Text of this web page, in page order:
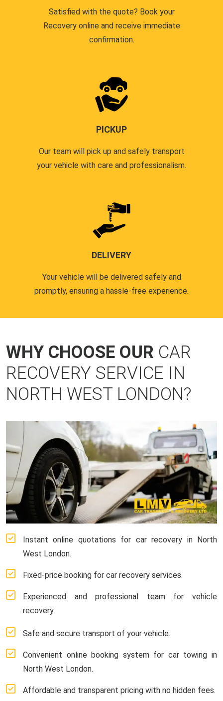
Satisfied with the quote? Book your
Recovery online and receive immediate
confirmation.
PICKUP
Our team will pick up and safely transport
your vehicle with care and professionalism.
DELIVERY
Your vehicle will be delivered safely and
promptly, ensuring a hassle-free experience.
WHY CHOOSE OUR CAR
RECOVERY SERVICE IN
NORTH WEST LONDON?
Instant online quotations for car recovery in North
West London.
Fixed-price booking for car recovery services.
Experienced and professional team for vehicle
recovery.
Safe and secure transport of your vehicle.
Convenient online booking system for car towing in
North West London.
Affordable and transparent pricing with no hidden fees.